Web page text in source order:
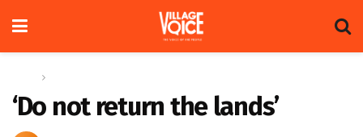
‘Do not return the lands’